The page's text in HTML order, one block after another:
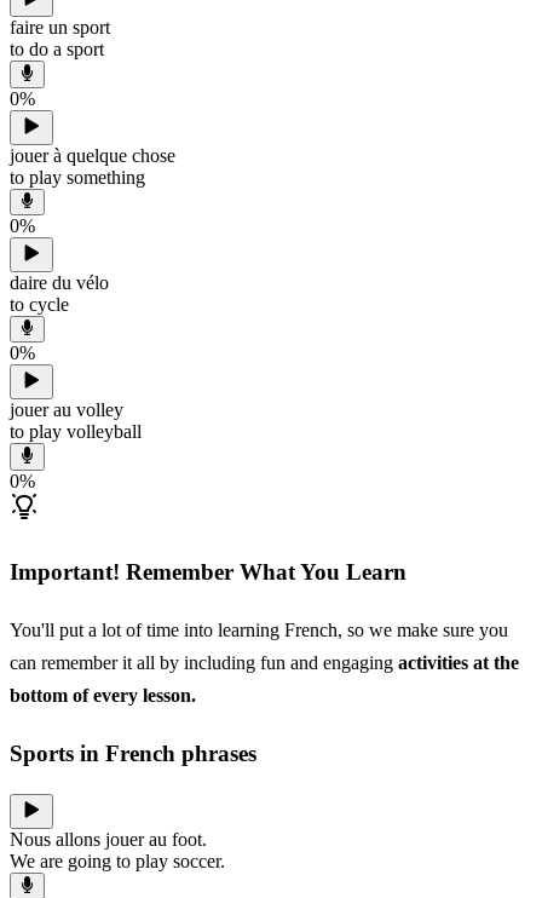
faire un sport
to do a sport
0%
jouer à quelque chose
to play something
0%
daire du vélo
to cycle
0%
jouer au volley
to play volleyball
0%
Important! Remember What You Learn
You'll put a lot of time into learning French, so we make sure you
can remember it all by including fun and engaging activities at the
bottom of every lesson.
Sports in French phrases
Nous allons jouer au foot.
We are going to play soccer.